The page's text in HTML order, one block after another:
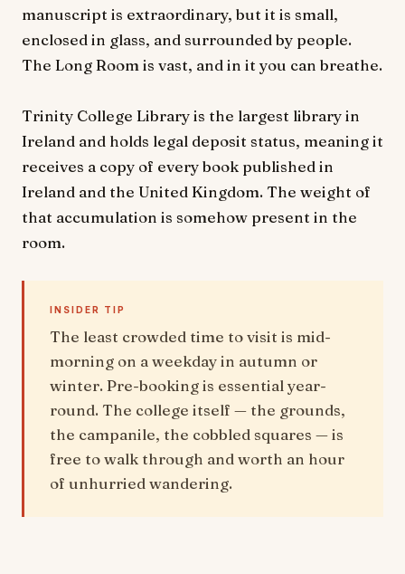
manuscript is extraordinary, but it is small,
enclosed in glass, and surrounded by people.
The Long Room is vast, and in it you can breathe.
Trinity College Library is the largest library in
Ireland and holds legal deposit status, meaning it
receives a copy of every book published in
Ireland and the United Kingdom. The weight of
that accumulation is somehow present in the
room.
INSIDER TIP
The least crowded time to visit is mid-
morning on a weekday in autumn or
winter. Pre-booking is essential year-
round. The college itself — the grounds,
the campanile, the cobbled squares — is
free to walk through and worth an hour
of unhurried wandering.